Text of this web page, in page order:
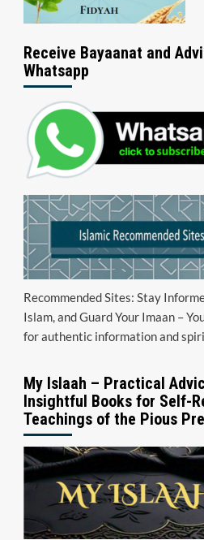
Receive Bayaanat and
Whatsapp
Recommended Sites: Stay
Islam, and Guard Your Imaan –
for authentic information and
My Islaah – Practical
Insightful Books for Self-
Teachings of the Pious